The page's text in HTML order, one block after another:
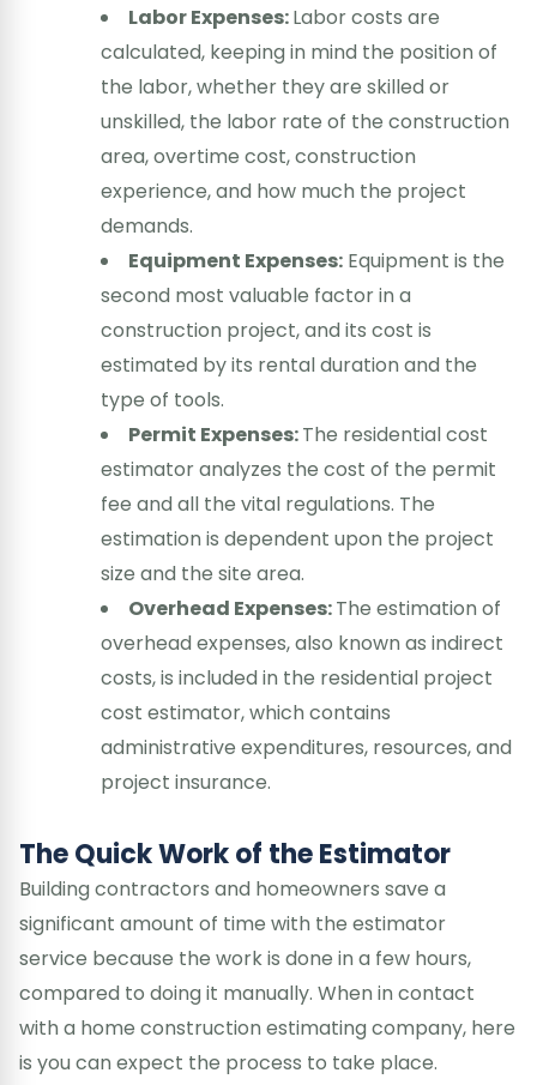
Labor Expenses:Labor costs are
calculated, keeping in mind the position of
the labor, whether they are skilled or
unskilled, the labor rate of the construction
area, overtime cost, construction
experience, and how much the project
demands.
Equipment Expenses: Equipment is the
second most valuable factor in a
construction project, and its cost is
estimated by its rental duration and the
type of tools.
Permit Expenses:The residential cost
estimator analyzes the cost of the permit
fee and all the vital regulations. The
estimation is dependent upon the project
size and the site area.
Overhead Expenses:The estimation of
overhead expenses, also known as indirect
costs, is included in the residential project
cost estimator, which contains
administrative expenditures, resources, and
project insurance.
The Quick Work of the Estimator
Building contractors and homeowners save a
significant amount of time with the estimator
service because the work is done in a few hours,
compared to doing it manually. When in contact
with a home construction estimating company, here
is you can expect the process to take place.